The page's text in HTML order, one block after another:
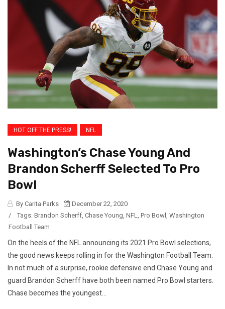
HOT OFF THE PRESS! NFL
Washington’s Chase Young And
Brandon Scherff Selected To Pro
Bowl
By Carita Parks
December 22, 2020
/
Tags: Brandon Scherff, Chase Young, NFL, Pro Bowl , Washington
Football Team
On the heels of the NFL announcing its 2021 Pro Bowl selections,
the good news keeps rolling in for the Washington Football Team.
In not much of a surprise, rookie defensive end Chase Young and
guard Brandon Scherff have both been named Pro Bowl starters.
Chase becomes the youngest...